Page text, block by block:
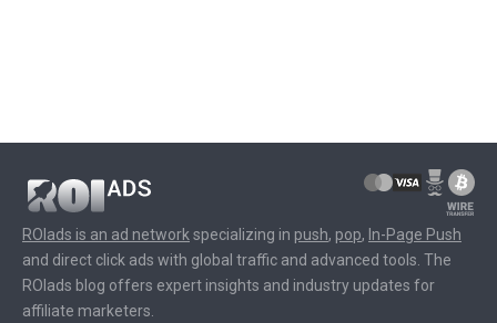
ROIads is an ad networkspecializing in push, pop, In-Page Push
and direct click ads with global traffic and advanced tools. The
ROIads blog offers expert insights and industry updates for
affiliate marketers.